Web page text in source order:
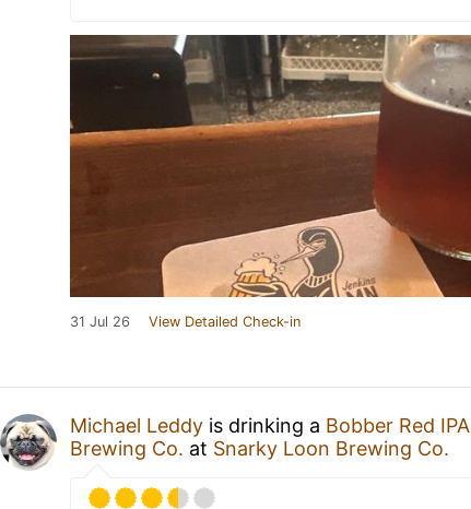
31 Jul 26 View Detailed Check-in
Michael Leddy is drinking a Bobber Red IPA
Brewing Co. at Snarky Loon Brewing Co.